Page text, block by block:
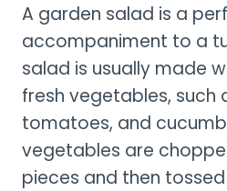
A garden salad is a
accompaniment to a
salad is usually made
fresh vegetables, such
tomatoes, and
vegetables are
pieces and then